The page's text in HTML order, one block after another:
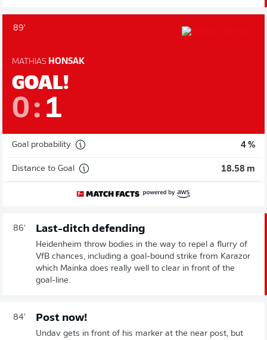
89'
MATHIAS HONSAK
GOAL!
0 : 1
Goal probability 4 %
Distance to Goal 18.58 m
86' Last-ditch defending
Heidenheim throw bodies in the way to repel a flurry of
VfB chances, including a goal-bound strike from Karazor
which Mainka does really well to clear in front of the
goal-line.
84' Post now!
Undav gets in front of his marker at the near post, but